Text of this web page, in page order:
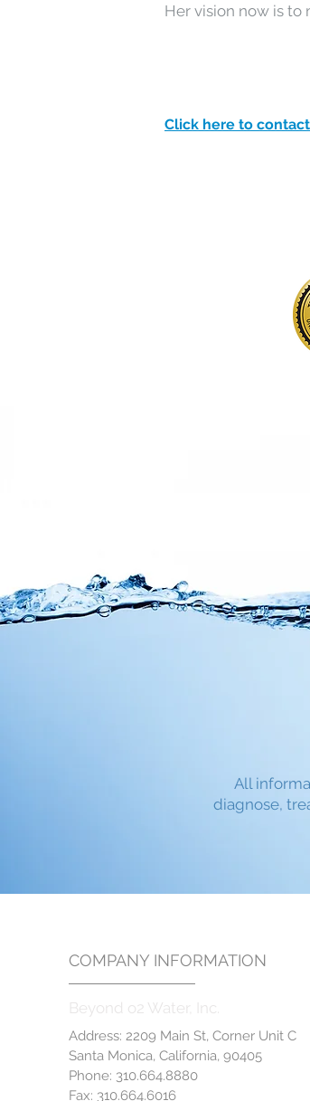
Her vision now is
Click here to
All
diagnose,
COMPANY INFORMATION
Beyond o2 Water, Inc.
Address: 2209 Main St, Corner Unit C
Santa Monica, California, 90405
Phone: 310.664.8880
Fax: 310.664.6016